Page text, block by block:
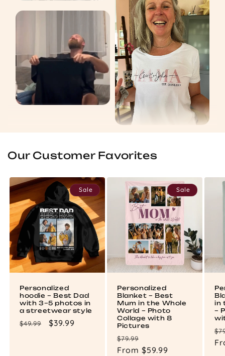
Our Customer Favorites
Personalized
hoodie – Best Dad
with 3–5 photos in
a streetwear style
Regular
$49.99
Sale
$39.99
Personalized
Blanket – Best
Mum in the Whole
World – Photo
Collage with 8
Pictures
Regular
price
$79.99
price
From $59.99
in
–